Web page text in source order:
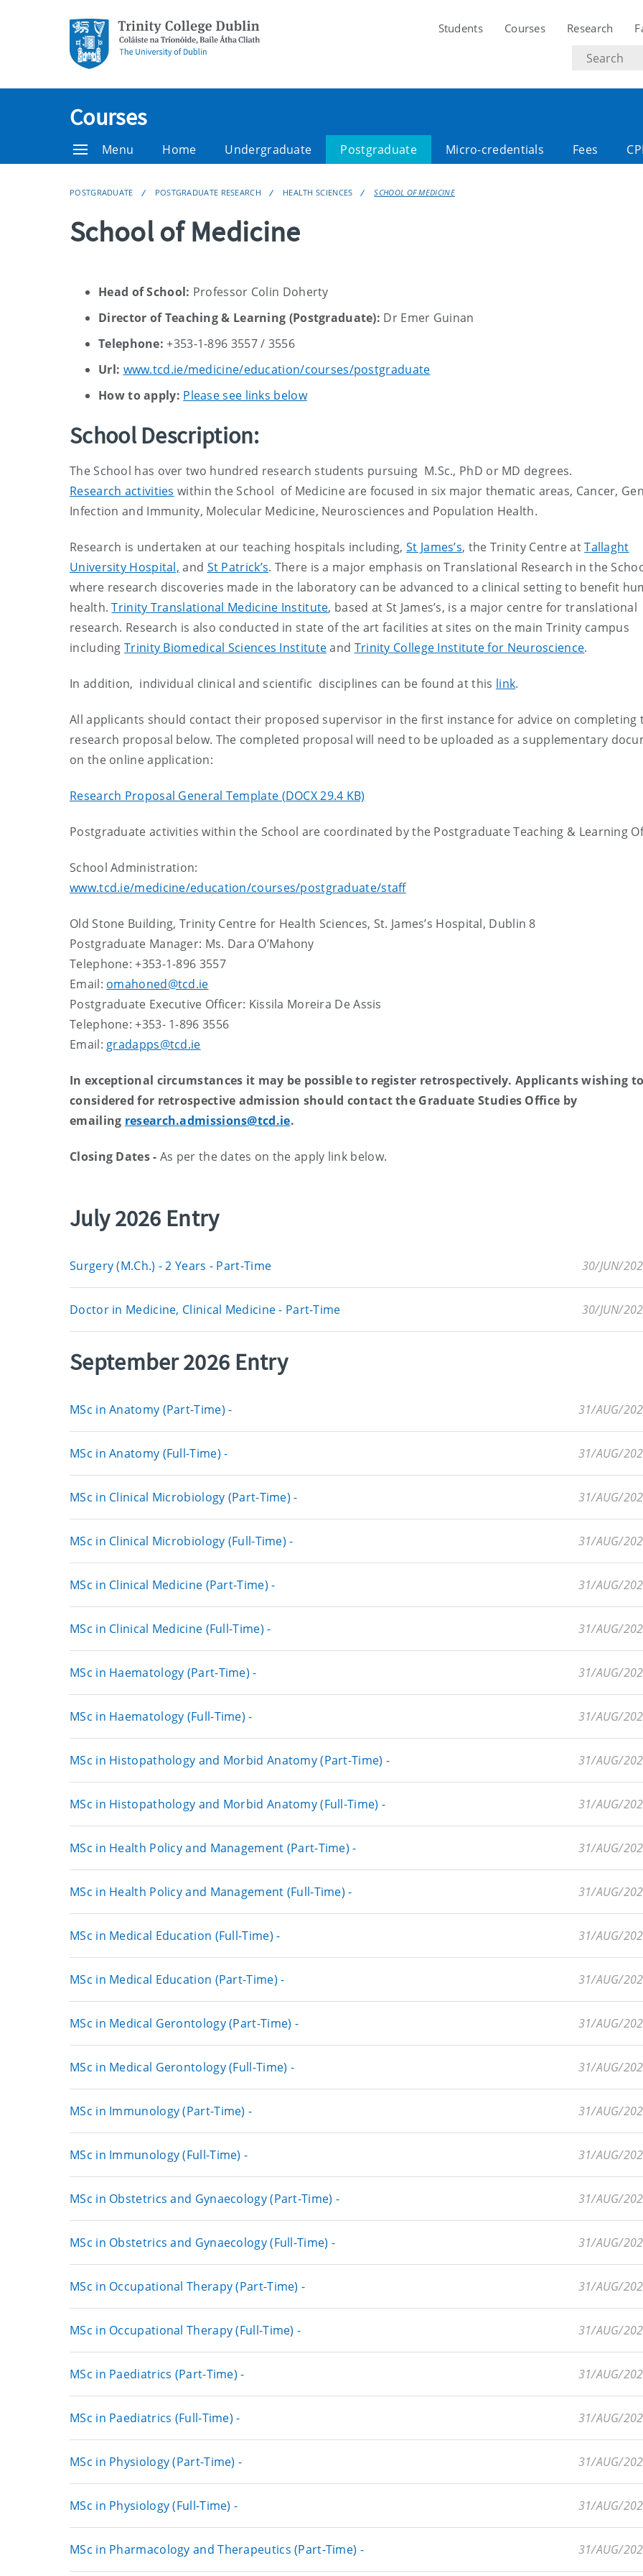
Students Courses Research
Search
text
Courses
Menu Home Undergraduate Postgraduate Micro-credentials Fees
POSTGRADUATE POSTGRADUATE RESEARCH HEALTH SCIENCES SCHOOL OF MEDICINE
School of Medicine
Head of School: Professor Colin Doherty
Director of Teaching & Learning (Postgraduate): Dr Emer Guinan
Telephone:+353-1-896 3557 / 3556
Url: www.tcd.ie/medicine/education/courses/postgraduate
How to apply: Please see links below
School Description:
The School has over two hundred research students pursuing M.Sc., PhD or MD degrees.
Research activities within the School of Medicine are focused in six major thematic areas, Cancer,
Infection and Immunity, Molecular Medicine, Neurosciences and Population Health.
Research is undertaken at our teaching hospitals including, St James’s, the Trinity Centre atTallaght
University Hospital, and St Patrick’s. There is a major emphasis on Translational Research in the
where research discoveries made in the laboratory can be advanced to a clinical setting to benefit
health.Trinity Translational Medicine Institute, based at St James’s, is a major centre for translational
research. Research is also conducted in state of the art facilities at sites on the main Trinity campus
including Trinity Biomedical Sciences Instituteand Trinity College Institute for Neuroscience.
In addition, individual clinical and scientific disciplines can be found at this link.
All applicants should contact their proposed supervisor in the first instance for advice on completing
research proposal below. The completed proposal will need to be uploaded as a supplementary
on the online application:
Research Proposal General Template (DOCX 29.4 KB)
Postgraduate activities within the School are coordinated by the Postgraduate Teaching & Learning
School Administration:
www.tcd.ie/medicine/education/courses/postgraduate/staff
Old Stone Building, Trinity Centre for Health Sciences, St. James’s Hospital, Dublin 8
Postgraduate Manager: Ms. Dara O’Mahony
Telephone: +353-1-896 3557
Email: omahoned@tcd.ie
Postgraduate Executive Officer: Kissila Moreira De Assis
Telephone: +353- 1-896 3556
Email: gradapps@tcd.ie
In exceptional circumstances it may be possible to register retrospectively. Applicants wishing
considered for retrospective admission should contact the Graduate Studies Office by
emailing research.admissions@tcd.ie.
Closing Dates - As per the dates on the apply link below.
July 2026 Entry
Surgery (M.Ch.) - 2 Years - Part-Time 30/JUN/
Doctor in Medicine, Clinical Medicine - Part-Time 30/JUN/
September 2026 Entry
MSc in Anatomy (Part-Time) - 31/AUG/
MSc in Anatomy (Full-Time) - 31/AUG/
MSc in Clinical Microbiology (Part-Time) - 31/AUG/
MSc in Clinical Microbiology (Full-Time) - 31/AUG/
MSc in Clinical Medicine (Part-Time) - 31/AUG/
MSc in Clinical Medicine (Full-Time) - 31/AUG/
MSc in Haematology (Part-Time) - 31/AUG/
MSc in Haematology (Full-Time) - 31/AUG/
MSc in Histopathology and Morbid Anatomy (Part-Time) - 31/AUG/
MSc in Histopathology and Morbid Anatomy (Full-Time) - 31/AUG/
MSc in Health Policy and Management (Part-Time) - 31/AUG/
MSc in Health Policy and Management (Full-Time) - 31/AUG/
MSc in Medical Education (Full-Time) - 31/AUG/
MSc in Medical Education (Part-Time) - 31/AUG/
MSc in Medical Gerontology (Part-Time) - 31/AUG/
MSc in Medical Gerontology (Full-Time) - 31/AUG/
MSc in Immunology (Part-Time) - 31/AUG/
MSc in Immunology (Full-Time) - 31/AUG/
MSc in Obstetrics and Gynaecology (Part-Time) - 31/AUG/
MSc in Obstetrics and Gynaecology (Full-Time) - 31/AUG/
MSc in Occupational Therapy (Part-Time) - 31/AUG/
MSc in Occupational Therapy (Full-Time) - 31/AUG/
MSc in Paediatrics (Part-Time) - 31/AUG/
MSc in Paediatrics (Full-Time) - 31/AUG/
MSc in Physiology (Part-Time) - 31/AUG/
MSc in Physiology (Full-Time) - 31/AUG/
MSc in Pharmacology and Therapeutics (Part-Time) - 31/AUG/